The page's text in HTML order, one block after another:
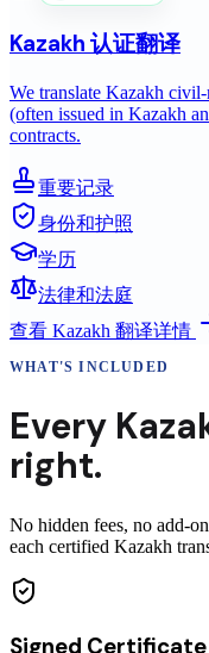
Kazakh 认证翻译
We translate Kazakh
(often issued in Kazakh
contracts.
重要记录
身份和护照
学历
法律和法庭
查看 Kazakh 翻译详情
WHAT'S INCLUDED
Every
right.
No hidden fees, no add-
each certified Kazakh
Signed